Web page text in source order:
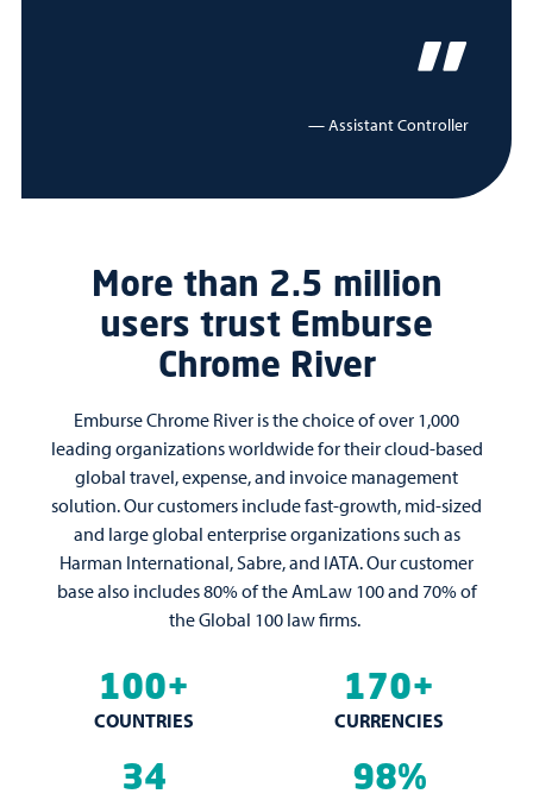
Assistant Controller
More than 2.5 million
users trust Emburse
Chrome River
Emburse Chrome River is the choice of over 1,000
leading organizations worldwide for their cloud-based
global travel, expense, and invoice management
solution. Our customers include fast-growth, mid-sized
and large global enterprise organizations such as
Harman International, Sabre, and IATA. Our customer
base also includes 80% of the AmLaw 100 and 70% of
the Global 100 law firms.
100+
COUNTRIES
170+
CURRENCIES
34 98%